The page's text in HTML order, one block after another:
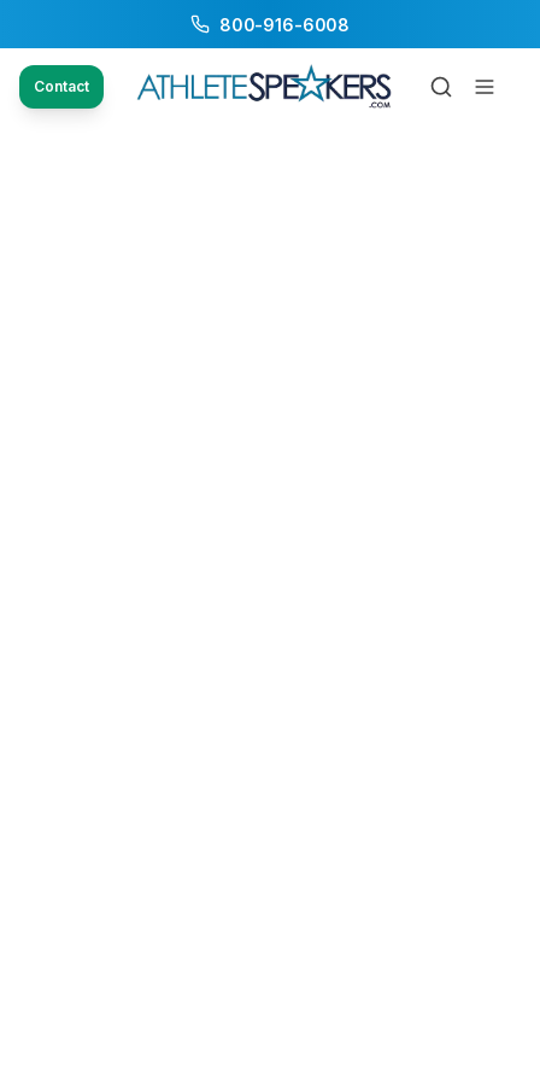
800-916-6008
Contact